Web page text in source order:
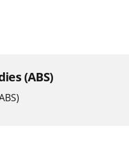
(ABS)